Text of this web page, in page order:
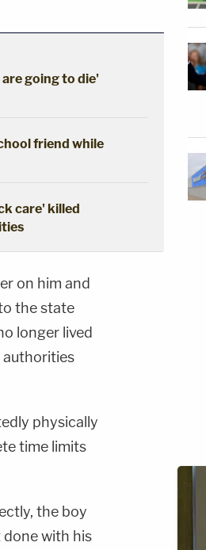
going to die'
friend while
care' killed
on him and
the state
longer lived
authorities
physically
time limits
the boy
done with his